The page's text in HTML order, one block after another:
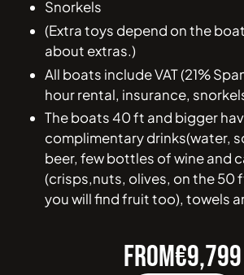
Snorkels
(Extra toys depend on the
about extras.)
All boats include VAT (21%
hour rental, insurance,
The boats 40 ft and bigger
complimentary drinks(water,
beer, few bottles of wine and
(crisps,nuts, olives, on the 50
you will find fruit too), towels
FROM€9,799